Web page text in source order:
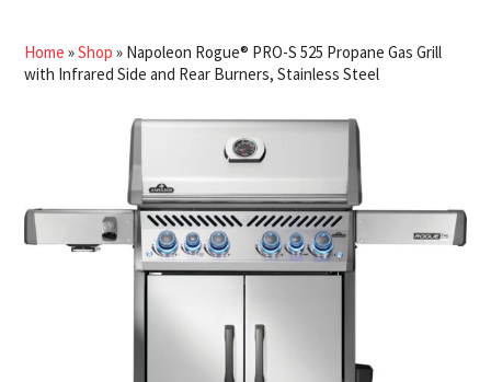
Home »Shop » Napoleon Rogue® PRO-S 525 Propane Gas Grill
with Infrared Side and Rear Burners, Stainless Steel